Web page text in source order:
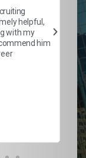
helpful,
with my
him